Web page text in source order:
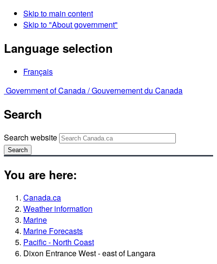
Skip to main content
Skip to "About government"
Language selection
Français
Government of Canada /Gouvernement du Canada
Search
Search website
Search
You are here:
Canada.ca
Weather information
Marine
Marine Forecasts
Pacific - North Coast
Dixon Entrance West - east of Langara